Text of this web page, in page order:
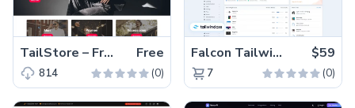
TailStore – Free Responsive Tailwind CSS Clothing Website Template Free
814 (0)
Falcon Tailwind – Premium Hummingbird Admin Dashboard & WebApp Template $59
7 (0)